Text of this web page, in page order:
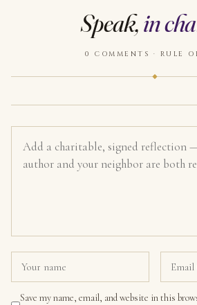
Speak,in
0 COMMENTS · RULE
Save my name, email, and website in this